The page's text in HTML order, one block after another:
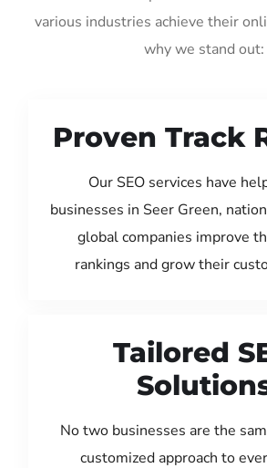
various industries achieve their
why we stand out:
Proven Track
Our SEO services have
businesses in Seer Green,
global companies improve
rankings and grow their
Tailored
No two businesses are the
customized approach to